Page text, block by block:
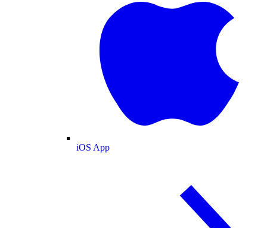
iOS App